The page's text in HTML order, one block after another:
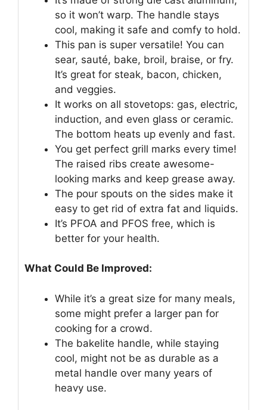
so it won’t warp. The handle stays
cool, making it safe and comfy to hold.
This pan is super versatile! You can
sear, sauté, bake, broil, braise, or fry.
It’s great for steak, bacon, chicken,
and veggies.
It works on all stovetops: gas, electric,
induction, and even glass or ceramic.
The bottom heats up evenly and fast.
You get perfect grill marks every time!
The raised ribs create awesome-
looking marks and keep grease away.
The pour spouts on the sides make it
easy to get rid of extra fat and liquids.
It’s PFOA and PFOS free, which is
better for your health.
What Could Be Improved:
While it’s a great size for many meals,
some might prefer a larger pan for
cooking for a crowd.
The bakelite handle, while staying
cool, might not be as durable as a
metal handle over many years of
heavy use.